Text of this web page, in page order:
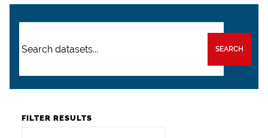
SEARCH
FILTER RESULTS